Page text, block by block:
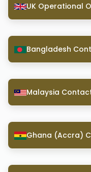
UK Operational
Bangladesh
Malaysia
Ghana (Accra)